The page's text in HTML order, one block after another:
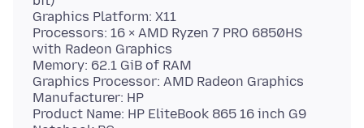
Graphics Platform: X11
Processors: 16 × AMD Ryzen 7 PRO 6850HS
with Radeon Graphics
Memory: 62.1 GiB of RAM
Graphics Processor: AMD Radeon Graphics
Manufacturer: HP
Product Name: HP EliteBook 865 16 inch G9